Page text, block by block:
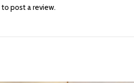
to post a review.